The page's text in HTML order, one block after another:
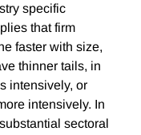
specific
that firm
faster with size,
thinner tails, in
intensively, or
intensively. In
sectoral